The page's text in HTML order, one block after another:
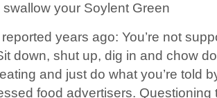
your Soylent Green
reported years ago: You’re not
down, shut up, dig in and chow
and just do what you’re told
food advertisers. Questioning